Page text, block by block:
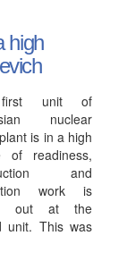
high
unit of
nuclear
is in a high
of readiness,
and
work is
out at the
unit. This was